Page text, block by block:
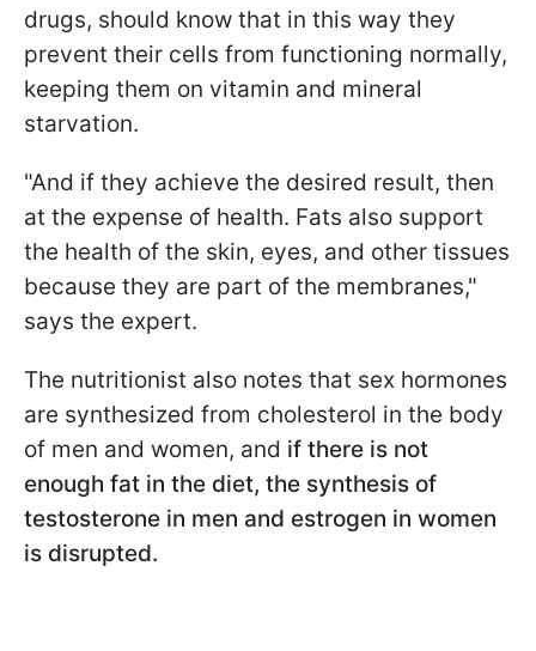
drugs, should know that in this way they
prevent their cells from functioning normally,
keeping them on vitamin and mineral
starvation.
"And if they achieve the desired result, then
at the expense of health. Fats also support
the health of the skin, eyes, and other tissues
because they are part of the membranes,"
says the expert.
The nutritionist also notes that sex hormones
are synthesized from cholesterol in the body
of men and women, and if there is not
enough fat in the diet, the synthesis of
testosterone in men and estrogen in women
is disrupted.